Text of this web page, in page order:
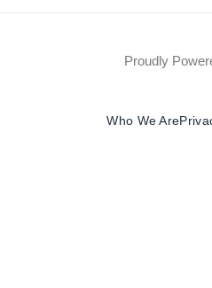
Proudly
Who We Are